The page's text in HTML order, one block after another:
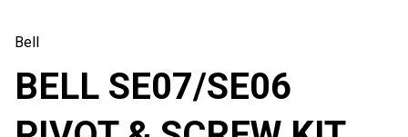
Bell
BELL SE07/SE06